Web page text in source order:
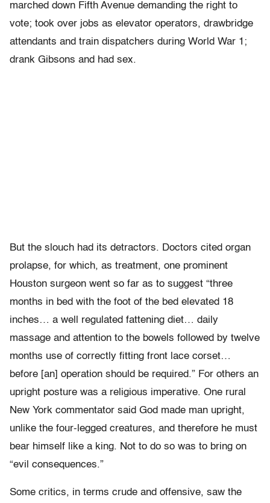
marched down Fifth Avenue demanding the right to
vote; took over jobs as elevator operators, drawbridge
attendants and train dispatchers during World War 1;
drank Gibsons and had sex.
But the slouch had its detractors. Doctors cited organ
prolapse, for which, as treatment, one prominent
Houston surgeon went so far as to suggest “three
months in bed with the foot of the bed elevated 18
inches… a well regulated fattening diet… daily
massage and attention to the bowels followed by twelve
months use of correctly fitting front lace corset…
before [an] operation should be required.” For others an
upright posture was a religious imperative. One rural
New York commentator said God made man upright,
unlike the four-legged creatures, and therefore he must
bear himself like a king. Not to do so was to bring on
“evil consequences.”
Some critics, in terms crude and offensive, saw the